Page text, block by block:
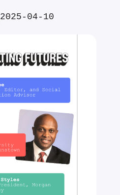
2025-04-10